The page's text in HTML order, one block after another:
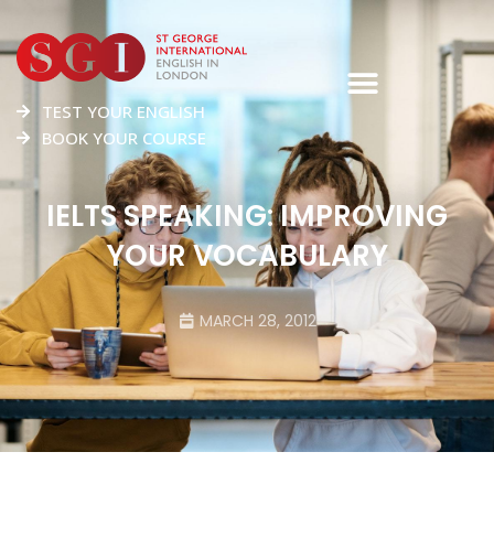
TEST YOUR ENGLISH
BOOK YOUR COURSE
IELTS SPEAKING: IMPROVING
YOUR VOCABULARY
MARCH 28, 2012